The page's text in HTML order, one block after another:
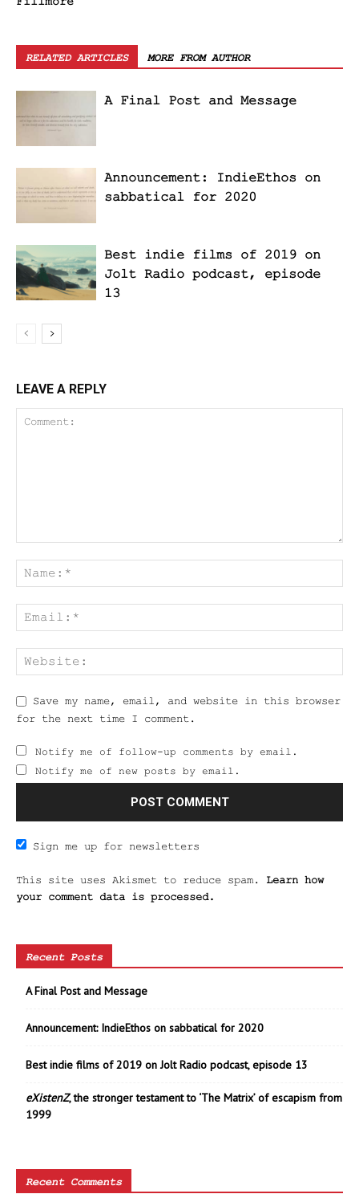
RELATED ARTICLES MORE FROM AUTHOR
A Final Post and Message
Announcement: IndieEthos on
sabbatical for 2020
Best indie films of 2019 on
Jolt Radio podcast, episode
13
LEAVE A REPLY
Save my name, email, and website in this browser
for the next time I comment.
Notify me of follow-up comments by email.
Notify me of new posts by email.
Sign me up for newsletters
This site uses Akismet to reduce spam. Learn how
your comment data is processed.
Recent Posts
A Final Post and Message
Announcement: IndieEthos on sabbatical for 2020
Best indie films of 2019 on Jolt Radio podcast, episode 13
eXistenZ, the stronger testament to ‘The Matrix’ of escapism from
1999
Recent Comments